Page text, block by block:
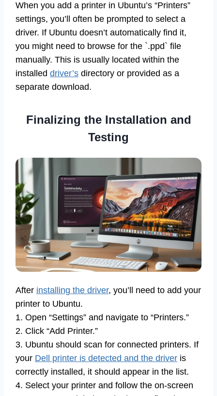
When you add a printer in Ubuntu’s “Printers”
settings, you’ll often be prompted to select a
driver. If Ubuntu doesn’t automatically find it,
you might need to browse for the `.ppd` file
manually. This is usually located within the
installed driver’s directory or provided as a
separate download.
Finalizing the Installation and
Testing
After installing the driver, you’ll need to add your
printer to Ubuntu.
1. Open “Settings” and navigate to “Printers.”
2. Click “Add Printer.”
3. Ubuntu should scan for connected printers. If
your Dell printer is detected and the driver is
correctly installed, it should appear in the list.
4. Select your printer and follow the on-screen